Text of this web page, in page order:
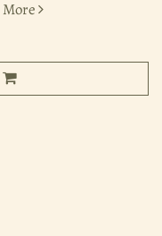
More